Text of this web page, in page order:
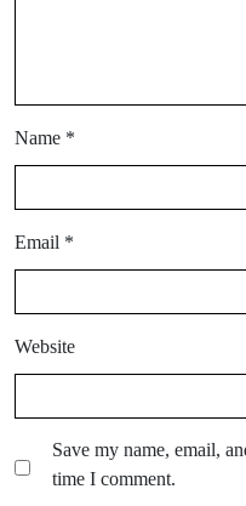
Name *
Email *
Website
Save my name, email,
time I comment.